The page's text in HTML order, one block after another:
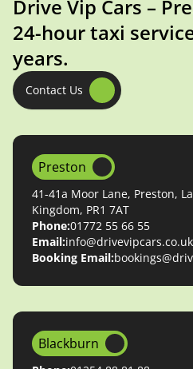
Drive Vip Cars –
24-hour taxi
years.
Contact Us
Preston
41-41a Moor Lane, Preston,
Kingdom, PR1 7AT
Phone:01772 55 66 55
Email:info@drivevipcars.co.uk
Booking Email:
Blackburn